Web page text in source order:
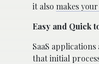
it also makes
Easy and Quick
SaaS
that initial